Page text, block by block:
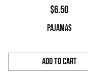
$6.50
PAJAMAS
Add to Cart
Quantity